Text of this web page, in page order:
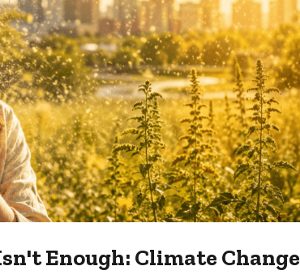
Enough: Climate Change